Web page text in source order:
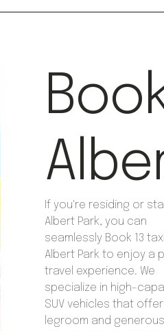
If you're residing or
Albert Park, you can
seamlessly Book 13
Albert Park to enjoy a
travel experience. We
specialize in high-
SUV vehicles that
legroom and